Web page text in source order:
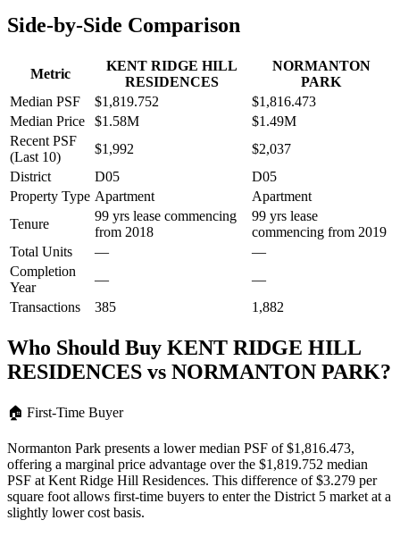
Side-by-Side Comparison
Metric
KENT RIDGE HILL
RESIDENCES
NORMANTON
PARK
Median PSF
$1,819.752
$1,816.473
Median Price
$1.58M
$1.49M
Recent PSF
(Last 10)
$1,992
$2,037
District
D05
D05
Property Type Apartment
Apartment
Tenure
99 yrs lease commencing
from 2018
99 yrs lease
commencing from 2019
Total Units
—
—
Completion
Year
—
—
Transactions
385 1,882
Who Should Buy KENT RIDGE HILL
RESIDENCES vs NORMANTON PARK?
🏠 First-Time Buyer
Normanton Park presents a lower median PSF of $1,816.473,
offering a marginal price advantage over the $1,819.752 median
PSF at Kent Ridge Hill Residences. This difference of $3.279 per
square foot allows first-time buyers to enter the District 5 market at a
slightly lower cost basis.